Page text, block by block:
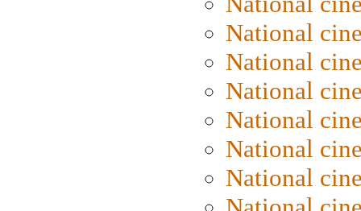
National
National
National
National
National
National